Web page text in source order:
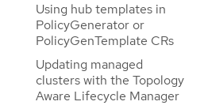
Using hub templates in
PolicyGenerator or
PolicyGenTemplate CRs
Updating managed
clusters with the Topology
Aware Lifecycle Manager